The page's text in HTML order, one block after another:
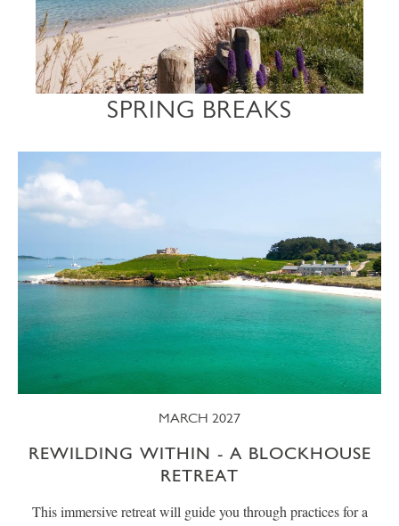
SPRING BREAKS
MARCH 2027
REWILDING WITHIN - A BLOCKHOUSE
RETREAT
This immersive retreat will guide you through practices for a